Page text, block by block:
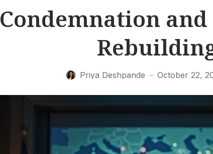
Condemnation
Priya Deshpande — October 22,